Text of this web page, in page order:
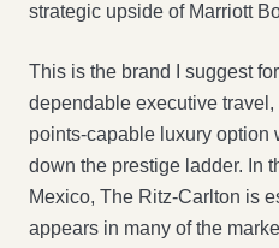
strategic upside of Marriott
This is the brand I suggest
dependable executive
points-capable luxury option
down the prestige ladder. In
Mexico, The Ritz-Carlton is
appears in many of the